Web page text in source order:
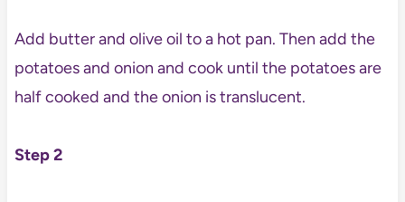
Add butter and olive oil to a hot pan. Then add the
potatoes and onion and cook until the potatoes are
half cooked and the onion is translucent.
Step 2